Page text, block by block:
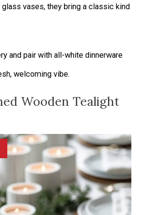
vases, they bring a classic kind
and pair with all-white dinnerware
welcoming vibe.
Wooden Tealight